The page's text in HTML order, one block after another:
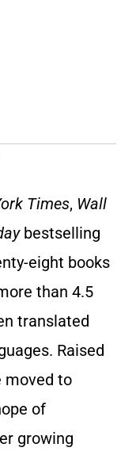
Times, Wall
bestselling
eight books
than 4.5
translated
Raised
moved to
of
growing